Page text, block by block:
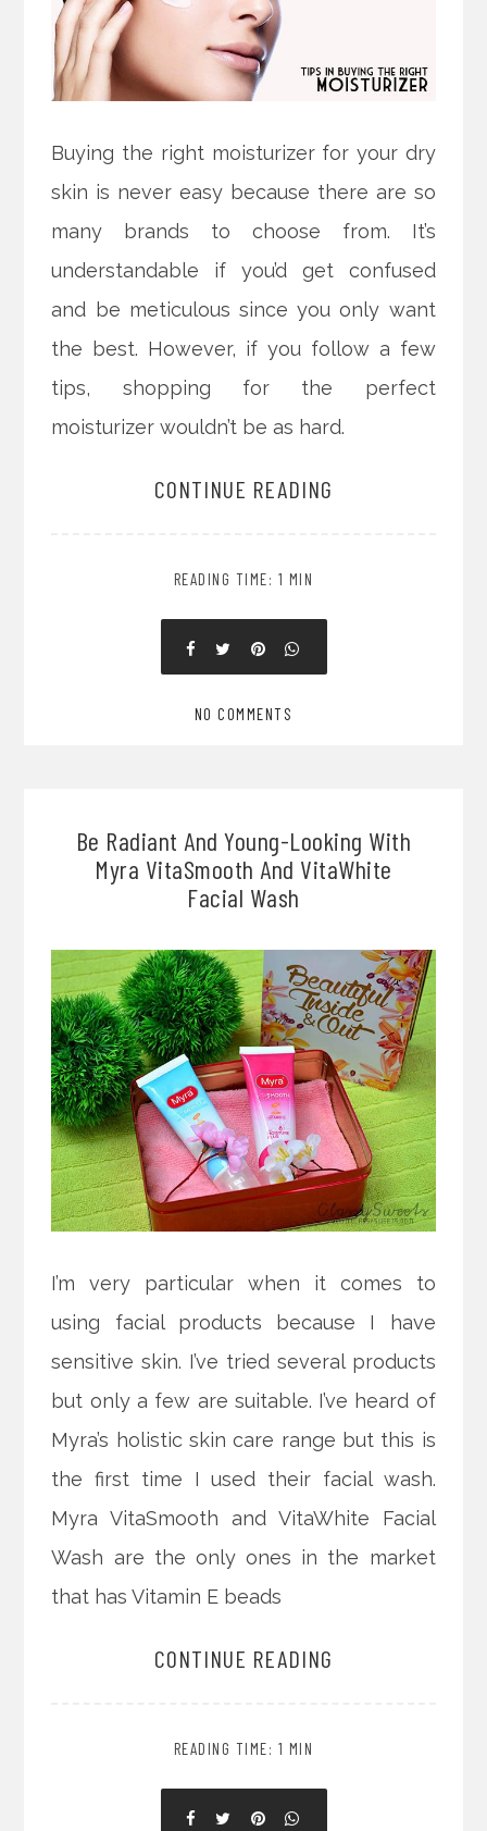
Buying the right moisturizer for your dry
skin is never easy because there are so
many brands to choose from. It’s
understandable if you’d get confused
and be meticulous since you only want
the best. However, if you follow a few
tips, shopping for the perfect
moisturizer wouldn’t be as hard.
CONTINUE READING
READING TIME: 1 MIN
NO COMMENTS
Be Radiant And Young-Looking With
Myra VitaSmooth And VitaWhite
Facial Wash
I’m very particular when it comes to
using facial products because I have
sensitive skin. I’ve tried several products
but only a few are suitable. I’ve heard of
Myra’s holistic skin care range but this is
the first time I used their facial wash.
Myra VitaSmooth and VitaWhite Facial
Wash are the only ones in the market
that has Vitamin E beads
CONTINUE READING
READING TIME: 1 MIN